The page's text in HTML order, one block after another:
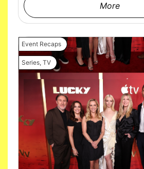
More
Event Recaps
Series, TV